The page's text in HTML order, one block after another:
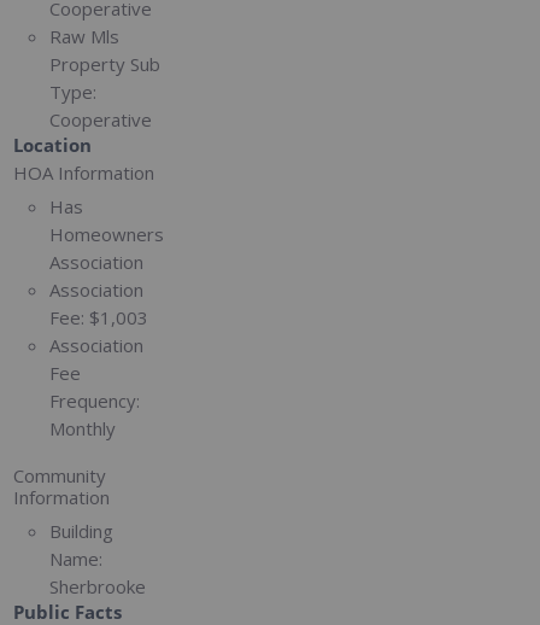
Cooperative
Raw Mls
Property Sub
Type:
Cooperative
Location
HOA Information
Has
Homeowners
Association
Association
Fee: $1,003
Association
Fee
Frequency:
Monthly
Community
Information
Building
Name:
Sherbrooke
Public Facts